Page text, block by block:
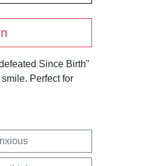
Since Birth"
Perfect for